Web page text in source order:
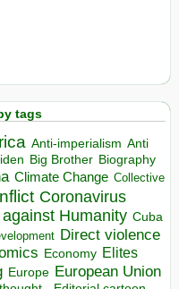
tags
Anti-imperialism Anti
Big Brother Biography
Climate Change Collective
Coronavirus
Humanity Cuba
Direct violence
Economy Elites
Europe European Union